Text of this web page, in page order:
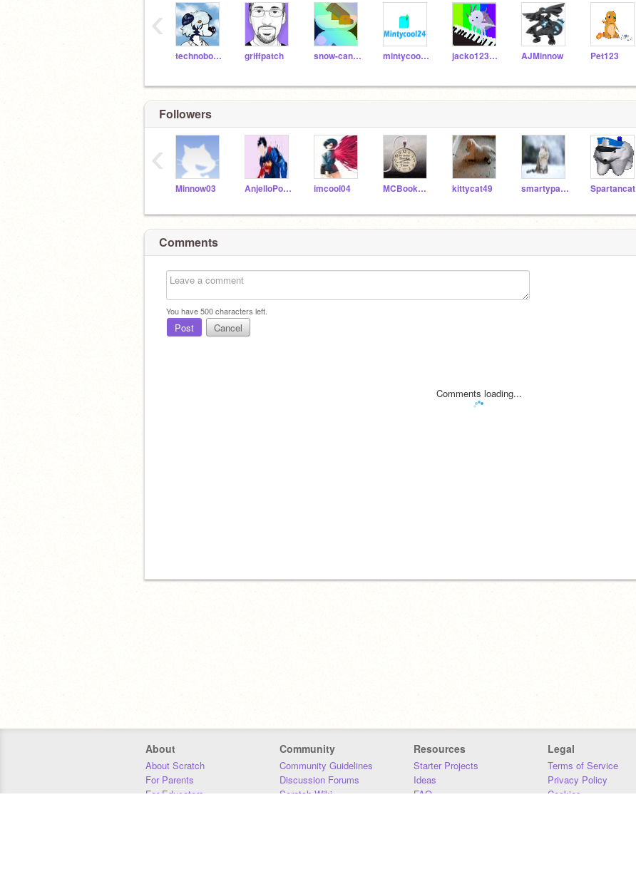
technoboy10 griffpatch snow-cannon mintycool24 jacko1234567 AJMinnow Pet123
‹
Followers
Minnow03 AnjelloPorsania imcool04 MCBooks100 kittycat49 smartypants16 Spartancat
‹
Comments
You have500characters left.
Post Cancel
Comments loading...
About
About Scratch
For Parents
For Educators
Community
Community Guidelines
Discussion Forums
Scratch Wiki
Resources
Starter Projects
Ideas
FAQ
Legal
Terms of Service
Privacy Policy
Cookies